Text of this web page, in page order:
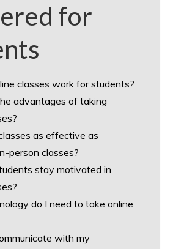
for
classes work for students?
advantages of taking
as effective as
person classes?
stay motivated in
do I need to take online
with my